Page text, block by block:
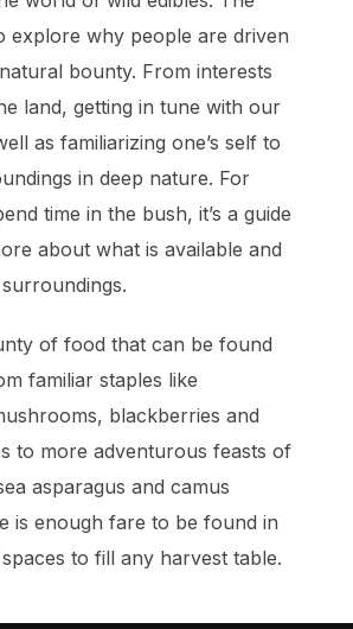
explore why people are driven
bounty. From interests
land, getting in tune with our
as familiarizing one’s self to
in deep nature. For
time in the bush, it’s a guide
about what is available and
of food that can be found
familiar staples like
blackberries and
to more adventurous feasts of
asparagus and camus
is enough fare to be found in
spaces to fill any harvest table.